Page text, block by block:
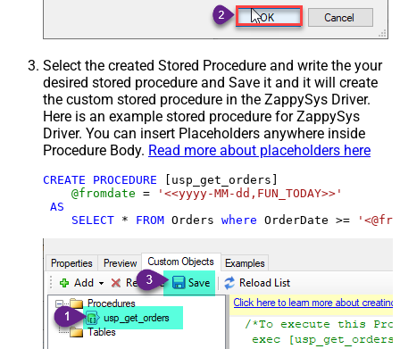
Select the created Stored Procedure and write the your
desired stored procedure and Save it and it will create
the custom stored procedure in the ZappySys Driver.
Here is an example stored procedure for ZappySys
Driver. You can insert Placeholders anywhere inside
Procedure Body. Read more about placeholders here
CREATE PROCEDURE [usp_get_orders]
@fromdate =
'<<yyyy-MM-dd,FUN_TODAY>>'
AS
SELECT * FROM Orders where OrderDate >=